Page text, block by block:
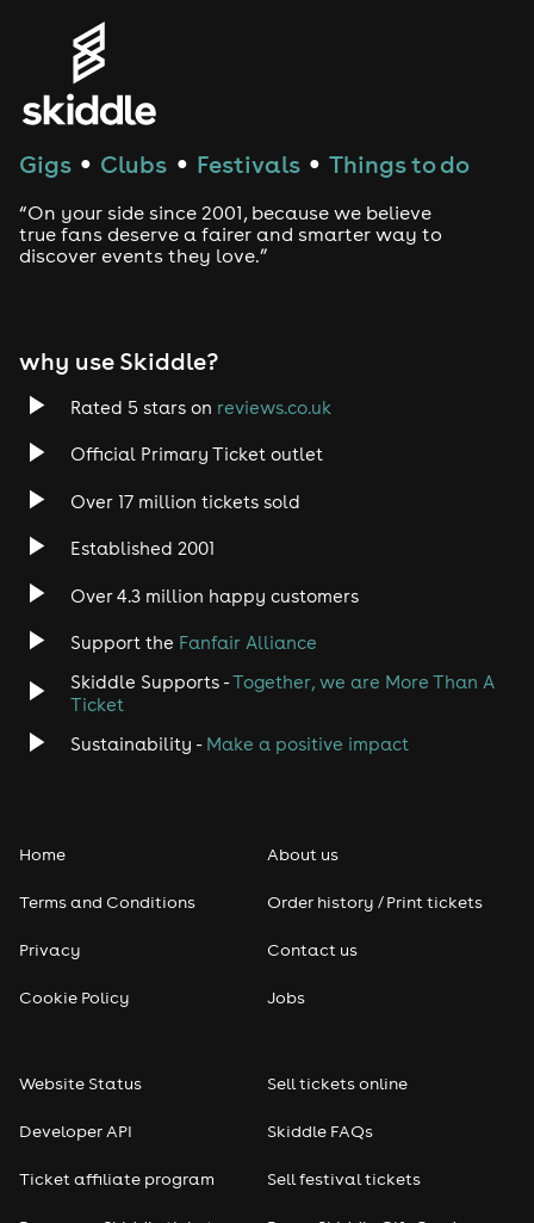
House
Drum and Bass
Tech House
Rock
Heavy Metal
Disco
Classical
Pop
Seasonal
Gigs ● Clubs ● Festivals ● Things to do
“On your side since 2001, because we believe
true fans deserve a fairer and smarter way to
discover events they love.”
why use Skiddle?
Rated 5 stars on reviews.co.uk
Official Primary Ticket outlet
Over 17 million tickets sold
Established 2001
Over 4.3 million happy customers
Support the Fanfair Alliance
Skiddle Supports -Together, we are More Than A
Ticket
Sustainability - Make a positive impact
Home
Terms and Conditions
Privacy
Cookie Policy
About us
Order history / Print tickets
Contact us
Jobs
Website Status
Developer API
Ticket affiliate program
Sell tickets online
Skiddle FAQs
Sell festival tickets